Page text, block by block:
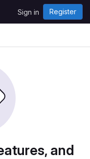
Sign in Register
and